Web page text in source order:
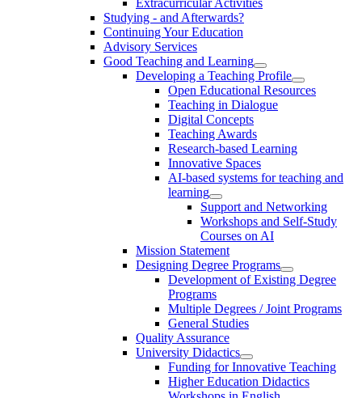
Studying - and Afterwards?
Continuing Your Education
Advisory Services
Good Teaching and Learning
Developing a Teaching Profile
Open Educational Resources
Teaching in Dialogue
Digital Concepts
Teaching Awards
Research-based Learning
Innovative Spaces
AI-based systems for teaching and
learning
Support and Networking
Workshops and Self-Study
Courses on AI
Mission Statement
Designing Degree Programs
Development of Existing Degree
Programs
Multiple Degrees / Joint Programs
General Studies
Quality Assurance
University Didactics
Funding for Innovative Teaching
Higher Education Didactics